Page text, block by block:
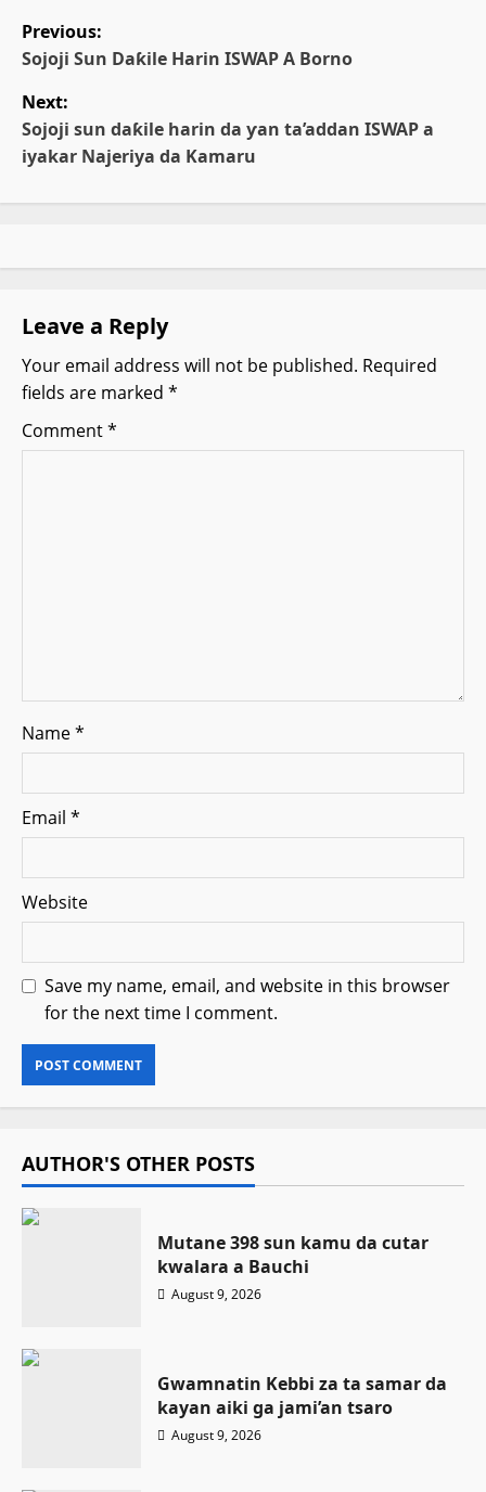
P
o
s
t
n
i
g
a
Previous:
Sojoji Sun Daƙile Harin ISWAP A Borno
Next:
Sojoji sun daƙile harin da ƴan ta’addan ISWAP a
iyakar Najeriya da Kamaru
Leave a Reply
Your email address will not be published. Required
fields are marked *
Comment*
Name*
Email *
Website
Save my name, email, and website in this browser
for the next time I comment.
AUTHOR'S OTHER POSTS
Mutane 398 sun kamu da cutar
kwalara a Bauchi
August 9, 2026
Gwamnatin Kebbi za ta samar da
kayan aiki ga jami’an tsaro
August 9, 2026